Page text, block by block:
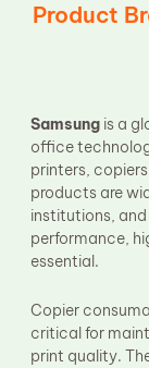
Cleaning Roller
PCR
Process Unit
Transfer Belt
Upper Fuser Roller
Wiper Blade
Drum Lubricant
Fuser Belt
Product
Samsungis a
office
printers,
products are
institutions,
performance,
essential.
Copier
critical for
print quality.